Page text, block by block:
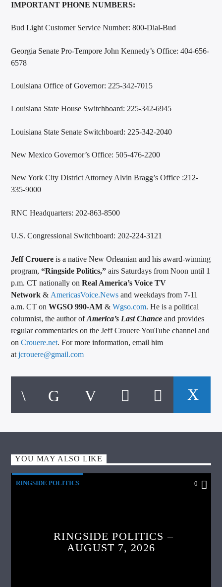
IMPORTANT PHONE NUMBERS:
Bud Light Customer Service Number: 800-Dial-Bud
Georgia Senate Pro-Tempore John Kennedy’s Office: 404-656-
6578
Louisiana Office of Governor: 225-342-7015
Louisiana State House Switchboard: 225-342-6945
Louisiana State Senate Switchboard: 225-342-2040
New Mexico Governor’s Office: 505-476-2200
New York City District Attorney Alvin Bragg’s Office :212-
335-9000
RNC Headquarters: 202-863-8500
U.S. Congressional Switchboard: 202-224-3121
Jeff Crouere is a native New Orleanian and his award-winning
program,“Ringside Politics,” airs Saturdays from Noon until 1
p.m. CT nationally onReal America’s Voice TV
Network& AmericasVoice.News and weekdays from 7-11
a.m. CT onWGSO 990-AM &Wgso.com. He is a political
columnist, the author ofAmerica’s Last Chance and provides
regular commentaries on the Jeff Crouere YouTube channel and
onCrouere.net. For more information, email him
atjcrouere@gmail.com
YOU MAY ALSO LIKE
RINGSIDE POLITICS 0
RINGSIDE POLITICS –
AUGUST 7, 2026